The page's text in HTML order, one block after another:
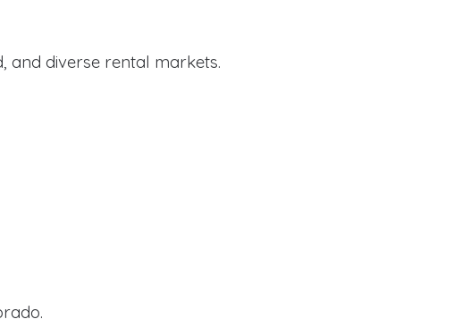
and diverse rental markets.